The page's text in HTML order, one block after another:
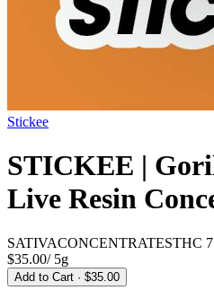
Stickee
STICKEE |
Live Resin
SATIVACONCENTRATESTHC
$35.00/ 5g
Add to Cart · $35.00